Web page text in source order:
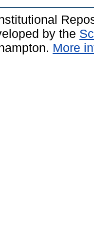
by the
More